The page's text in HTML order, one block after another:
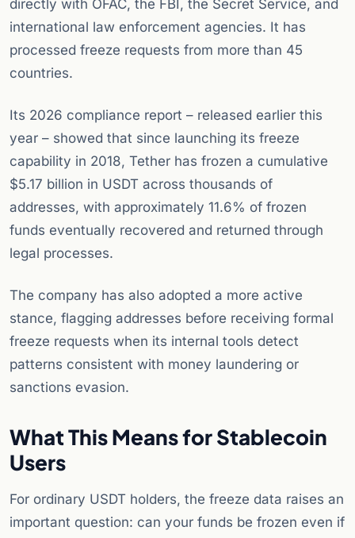
directly with OFAC, the FBI, the Secret Service, and
international law enforcement agencies. It has
processed freeze requests from more than 45
countries.
Its 2026 compliance report – released earlier this
year – showed that since launching its freeze
capability in 2018, Tether has frozen a cumulative
$5.17 billion in USDT across thousands of
addresses, with approximately 11.6% of frozen
funds eventually recovered and returned through
legal processes.
The company has also adopted a more active
stance, flagging addresses before receiving formal
freeze requests when its internal tools detect
patterns consistent with money laundering or
sanctions evasion.
What This Means for Stablecoin
Users
For ordinary USDT holders, the freeze data raises an
important question: can your funds be frozen even if